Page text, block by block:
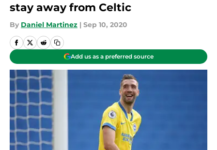
stay away from Celtic
By Daniel Martinez | Sep 10, 2020
Add us as a preferred source